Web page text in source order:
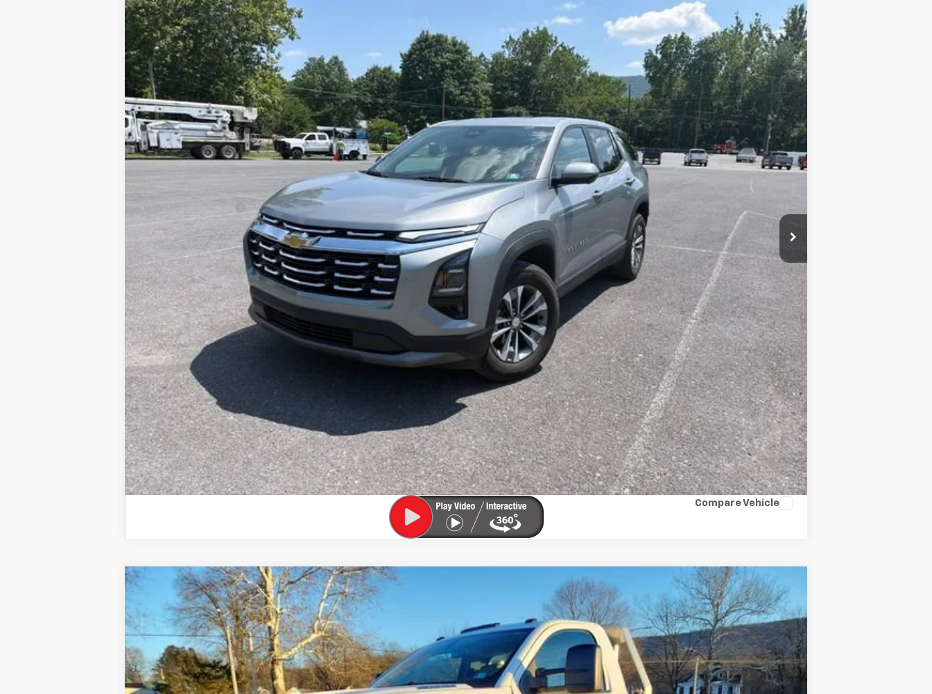
Used2026Chevrolet EquinoxLT
Special Offer
Price Drop
VIN:3GNAXPEG7TL119631Stock:25633A
20,380 mi Ext. Int.
$30,525
SALE PRICE
Less
Start Buying Process
Confirm Availability
Value My Trade
Compare Vehicle
Used 2020Chevrolet Silverado 4500 HDWork Truck
Price Drop
VIN:
1HTKHPVK3LH235702Stock:25828AModel:CC56403
117,903 mi Ext. Int.
$31,800